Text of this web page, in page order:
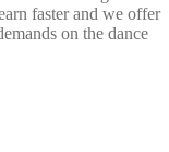
faster and we offer
on the dance